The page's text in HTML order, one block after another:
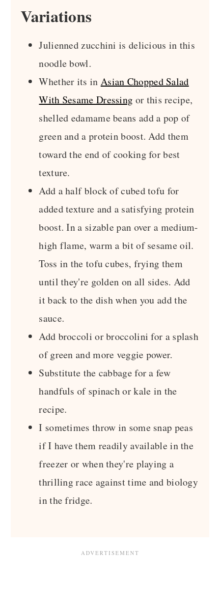
Variations
Julienned zucchini is delicious in this
noodle bowl.
Whether its in Asian Chopped Salad
With Sesame Dressing or this recipe,
shelled edamame beans add a pop of
green and a protein boost. Add them
toward the end of cooking for best
texture.
Add a half block of cubed tofu for
added texture and a satisfying protein
boost. In a sizable pan over a medium-
high flame, warm a bit of sesame oil.
Toss in the tofu cubes, frying them
until they're golden on all sides. Add
it back to the dish when you add the
sauce.
Add broccoli or broccolini for a splash
of green and more veggie power.
Substitute the cabbage for a few
handfuls of spinach or kale in the
recipe.
I sometimes throw in some snap peas
if I have them readily available in the
freezer or when they're playing a
thrilling race against time and biology
in the fridge.